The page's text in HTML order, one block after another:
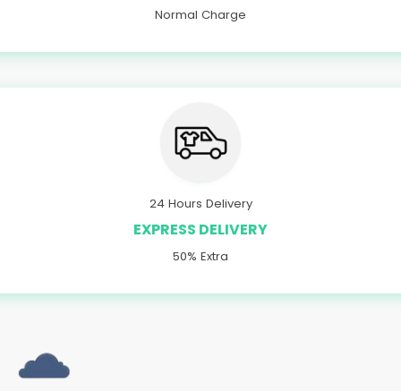
Normal Charge
24 Hours Delivery
EXPRESS DELIVERY
50% Extra